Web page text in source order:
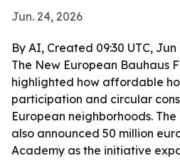
Jun. 24, 2026
By AI, Created 09:30 UTC, Jun
The New European Bauhaus
highlighted how affordable
participation and circular
European neighborhoods.
also announced 50 million
Academy as the initiative